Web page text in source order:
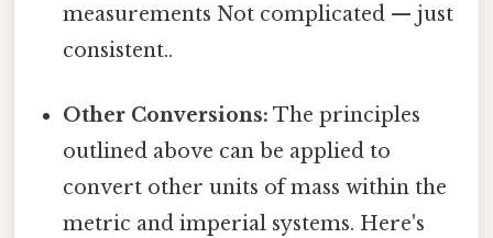
measurements Not complicated — just
consistent..
Other Conversions: The principles
outlined above can be applied to
convert other units of mass within the
metric and imperial systems. Here's